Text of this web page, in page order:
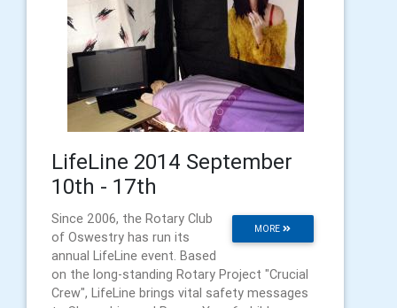
LifeLine 2014 September
10th - 17th
MORE
Since 2006, the Rotary Club
of Oswestry has run its
annual LifeLine event. Based
on the long-standing Rotary Project "Crucial
Crew", LifeLine brings vital safety messages